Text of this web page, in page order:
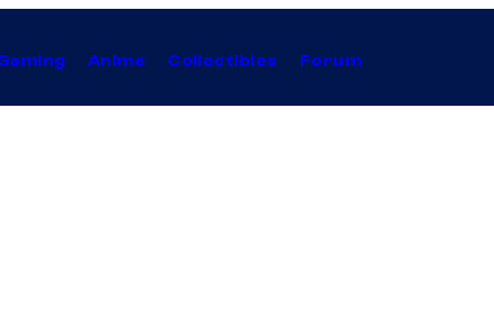
Anime Collectibles Forum